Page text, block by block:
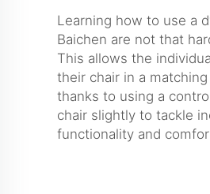
Learning how to use a
Baichen are not that
This allows the
their chair in a
thanks to using a
chair slightly to tackle
functionality and